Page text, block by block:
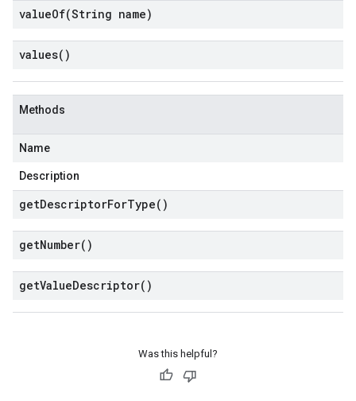
valueOf(String name)
values( )
Methods
Name
Description
getDescriptorForType( )
getNumber( )
getValueDescriptor( )
Was this helpful?